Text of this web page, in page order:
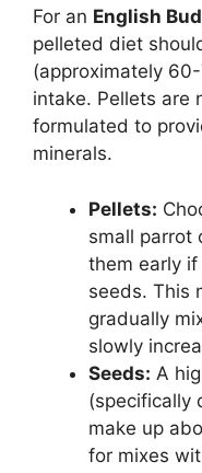
For an English
pelleted diet
(approximately
intake. Pellets are
formulated to
minerals.
Pellets:
small parrot
them early
seeds. This
gradually
slowly
Seeds: A
(specifically
make up
for mixes